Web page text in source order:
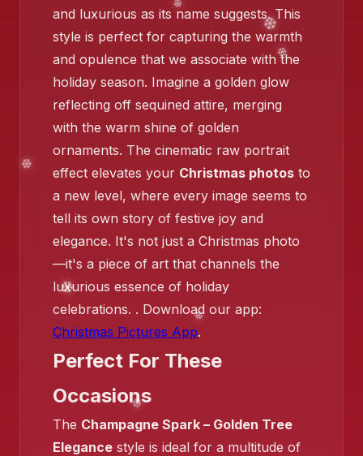
❄️
❄️
❄️
❄️
and luxurious as its name suggests. This
style is perfect for capturing the warmth
and opulence that we associate with the
holiday season. Imagine a golden glow
reflecting off sequined attire, merging
with the warm shine of golden
ornaments. The cinematic raw portrait
effect elevates your Christmas photos to
a new level, where every image seems to
tell its own story of festive joy and
elegance. It's not just a Christmas photo
—it's a piece of art that channels the
luxurious essence of holiday
celebrations. . Download our app:
Christmas Pictures App.
Perfect For These
Occasions
The Champagne Spark – Golden Tree
Elegance style is ideal for a multitude of